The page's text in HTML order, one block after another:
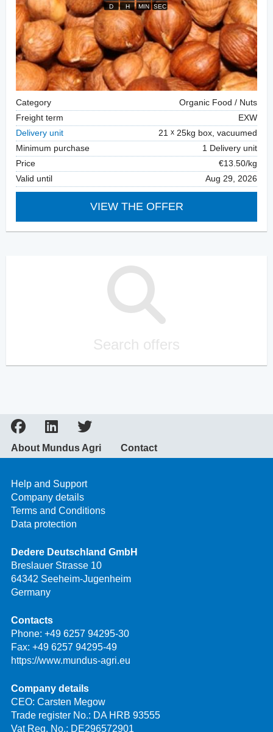
Category
Organic Food / Nuts
Freight term
EXW
Delivery unit
21
25kg box, vacuumed
Minimum purchase
1 Delivery unit
Price
€13.50/kg
Valid until
Aug 29, 2026
VIEW THE OFFER
Search offers
About Mundus Agri Contact
Help and Support
Company details
Terms and Conditions
Data protection
Dedere Deutschland GmbH
Breslauer Strasse 10
64342 Seeheim-Jugenheim
Germany
Contacts
Phone: +49 6257 94295-30
Fax: +49 6257 94295-49
https://www.mundus-agri.eu
Company details
CEO: Carsten Megow
Trade register No.: DA HRB 93555
Vat Reg. No.: DE296572901